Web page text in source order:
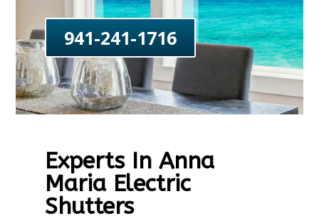
941-241-1716
Experts In Anna
Maria Electric
Shutters